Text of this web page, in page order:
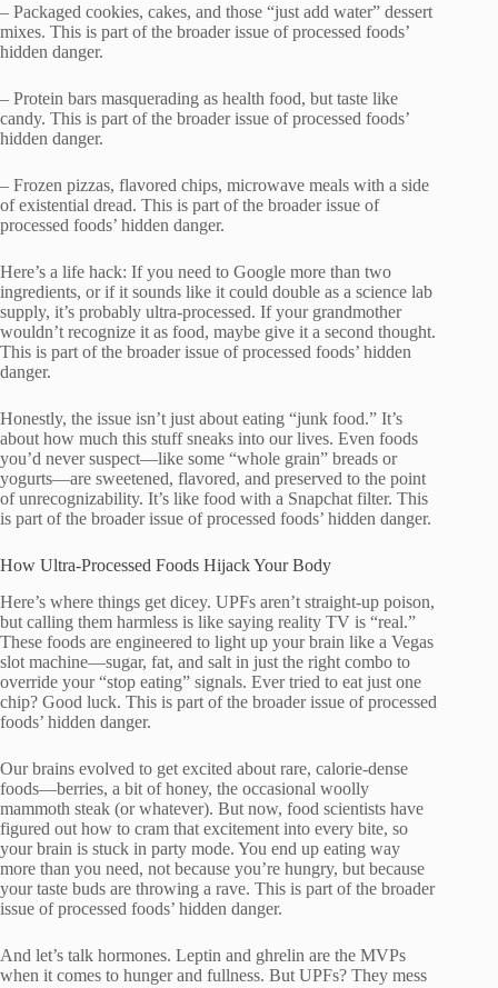
– Packaged cookies, cakes, and those “just add water” dessert
mixes. This is part of the broader issue of processed foods’
hidden danger.
– Protein bars masquerading as health food, but taste like
candy. This is part of the broader issue of processed foods’
hidden danger.
– Frozen pizzas, flavored chips, microwave meals with a side
of existential dread. This is part of the broader issue of
processed foods’ hidden danger.
Here’s a life hack: If you need to Google more than two
ingredients, or if it sounds like it could double as a science lab
supply, it’s probably ultra-processed. If your grandmother
wouldn’t recognize it as food, maybe give it a second thought.
This is part of the broader issue of processed foods’ hidden
danger.
Honestly, the issue isn’t just about eating “junk food.” It’s
about how much this stuff sneaks into our lives. Even foods
you’d never suspect—like some “whole grain” breads or
yogurts—are sweetened, flavored, and preserved to the point
of unrecognizability. It’s like food with a Snapchat filter. This
is part of the broader issue of processed foods’ hidden danger.
How Ultra-Processed Foods Hijack Your Body
Here’s where things get dicey. UPFs aren’t straight-up poison,
but calling them harmless is like saying reality TV is “real.”
These foods are engineered to light up your brain like a Vegas
slot machine—sugar, fat, and salt in just the right combo to
override your “stop eating” signals. Ever tried to eat just one
chip? Good luck. This is part of the broader issue of processed
foods’ hidden danger.
Our brains evolved to get excited about rare, calorie-dense
foods—berries, a bit of honey, the occasional woolly
mammoth steak (or whatever). But now, food scientists have
figured out how to cram that excitement into every bite, so
your brain is stuck in party mode. You end up eating way
more than you need, not because you’re hungry, but because
your taste buds are throwing a rave. This is part of the broader
issue of processed foods’ hidden danger.
And let’s talk hormones. Leptin and ghrelin are the MVPs
when it comes to hunger and fullness. But UPFs? They mess